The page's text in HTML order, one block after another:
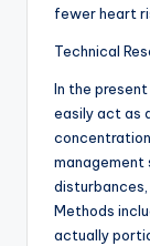
fewer heart
Technical
In the
easily act as
management
disturbances,
Methods
actually